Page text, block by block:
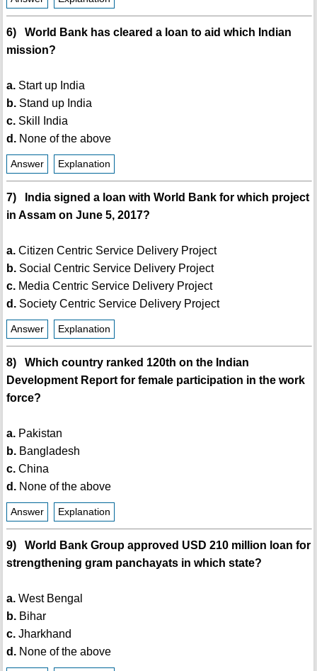
6) World Bank has cleared a loan to aid which Indian
mission?
a.Start up India
b.Stand up India
c.Skill India
d.None of the above
Answer Explanation
7) India signed a loan with World Bank for which project
in Assam on June 5, 2017?
a.Citizen Centric Service Delivery Project
b.Social Centric Service Delivery Project
c.Media Centric Service Delivery Project
d.Society Centric Service Delivery Project
Answer Explanation
8) Which country ranked 120th on the Indian
Development Report for female participation in the work
force?
a.Pakistan
b.Bangladesh
c.China
d.None of the above
Answer Explanation
9) World Bank Group approved USD 210 million loan for
strengthening gram panchayats in which state?
a.West Bengal
b.Bihar
c.Jharkhand
d.None of the above